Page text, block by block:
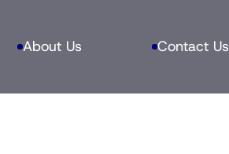
About Us Contact Us